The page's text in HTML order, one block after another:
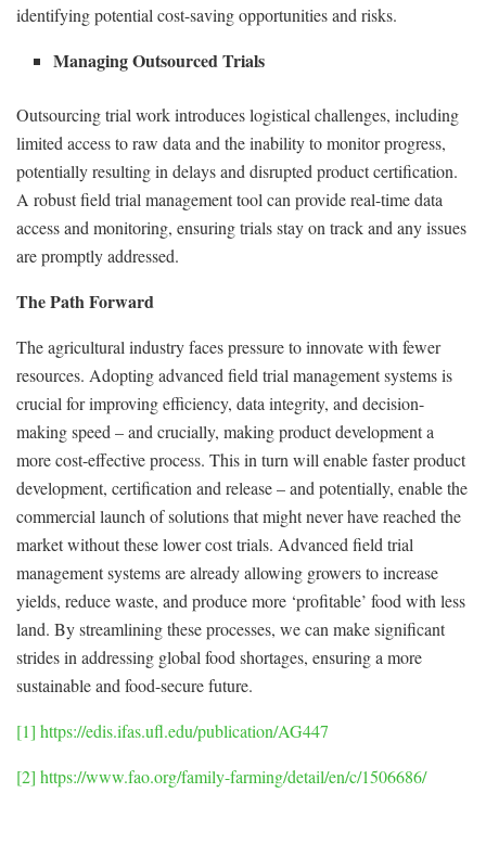
identifying potential cost-saving opportunities and risks.
Managing Outsourced Trials
Outsourcing trial work introduces logistical challenges, including
limited access to raw data and the inability to monitor progress,
potentially resulting in delays and disrupted product certification.
A robust field trial management tool can provide real-time data
access and monitoring, ensuring trials stay on track and any issues
are promptly addressed.
The Path Forward
The agricultural industry faces pressure to innovate with fewer
resources. Adopting advanced field trial management systems is
crucial for improving efficiency, data integrity, and decision-
making speed – and crucially, making product development a
more cost-effective process. This in turn will enable faster product
development, certification and release – and potentially, enable the
commercial launch of solutions that might never have reached the
market without these lower cost trials. Advanced field trial
management systems are already allowing growers to increase
yields, reduce waste, and produce more ‘profitable’ food with less
land. By streamlining these processes, we can make significant
strides in addressing global food shortages, ensuring a more
sustainable and food-secure future.
[1] https://edis.ifas.ufl.edu/publication/AG447
[2] https://www.fao.org/family-farming/detail/en/c/1506686/